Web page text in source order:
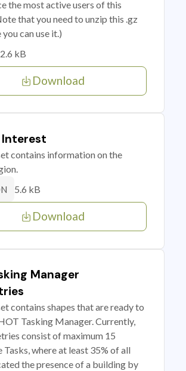
the most active users of this
that you need to unzip this .gz
can use it.)
kB
Download
contains information on the
5.6 kB
Download
Manager
contains shapes that are ready to
Tasking Manager. Currently,
consist of maximum 15
Tasks, where at least 35% of all
the presence of a building by